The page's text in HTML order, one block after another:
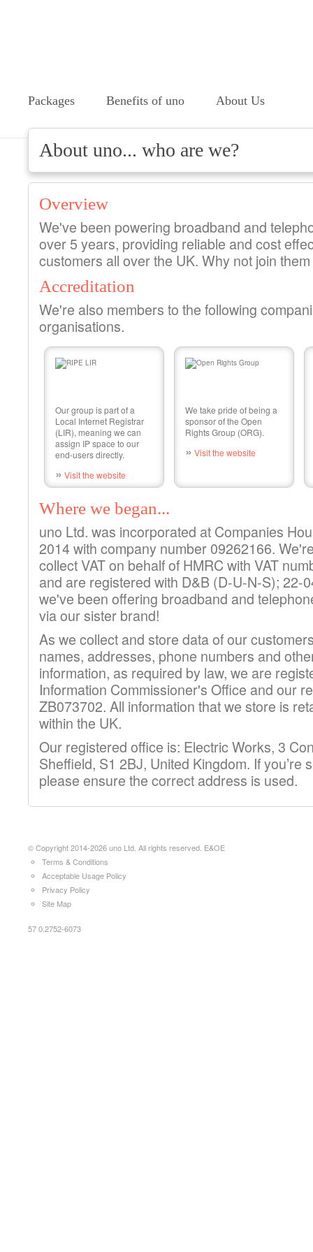
Packages Benefits of uno About Us
About uno... who are we?
Overview
We've been powering broadband and
over 5 years, providing reliable and cost
customers all over the UK. Why not join
Accreditation
We're also members to the following
organisations.
Our group is part of a
Local Internet Registrar
(LIR), meaning we can
assign IP space to our
end-users directly.
» Visit the website
We take pride of being a
sponsor of the Open
Rights Group (ORG).
» Visit the website
Where we began...
uno Ltd. was incorporated at Companies
2014 with company number 09262166.
collect VAT on behalf of HMRC with VAT
and are registered with D&B (D-U-N-S); 22-
we've been offering broadband and
via our sister brand!
As we collect and store data of our
names, addresses, phone numbers and
information, as required by law, we are
Information Commissioner's Office and our
ZB073702. All information that we store is
within the UK.
Our registered office is: Electric Works, 3
Sheffield, S1 2BJ, United Kingdom. If you’re
please ensure the correct address is used.
© Copyright 2014-2026 uno Ltd. All rights reserved. E&OE
Terms & Conditions
Acceptable Usage Policy
Privacy Policy
Site Map
57 0.2752-6073